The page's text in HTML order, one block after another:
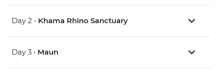
Day 2 • Khama Rhino Sanctuary
Day 3 • Maun